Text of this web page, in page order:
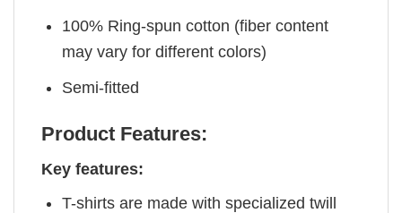
100% Ring-spun cotton (fiber content
may vary for different colors)
Semi-fitted
Product Features:
Key features:
T-shirts are made with specialized twill